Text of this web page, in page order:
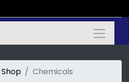
Shop Chemicals